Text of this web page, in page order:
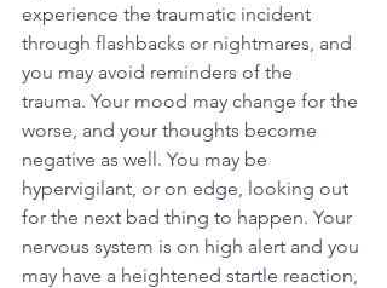
experience the traumatic incident
through flashbacks or nightmares, and
you may avoid reminders of the
trauma. Your mood may change for the
worse, and your thoughts become
negative as well. You may be
hypervigilant, or on edge, looking out
for the next bad thing to happen. Your
nervous system is on high alert and you
may have a heightened startle reaction,